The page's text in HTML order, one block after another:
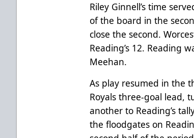
Riley Ginnell’s time
of the board in the
close the second.
Reading’s 12. Reading
Meehan.
As play resumed in the
Royals three-goal lead,
another to Reading’s
the floodgates on